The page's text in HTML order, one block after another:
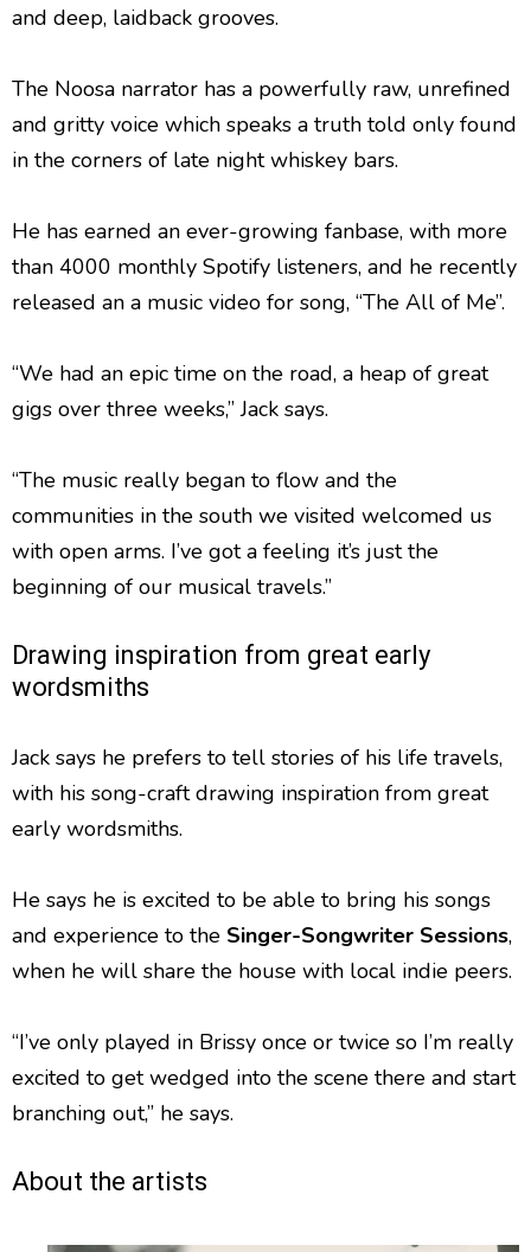
and deep, laidback grooves.
The Noosa narrator has a powerfully raw, unrefined
and gritty voice which speaks a truth told only found
in the corners of late night whiskey bars.
He has earned an ever-growing fanbase, with more
than 4000 monthly Spotify listeners, and he recently
released an a music video for song, “The All of Me”.
“We had an epic time on the road, a heap of great
gigs over three weeks,” Jack says.
“The music really began to flow and the
communities in the south we visited welcomed us
with open arms. I’ve got a feeling it’s just the
beginning of our musical travels.”
Drawing inspiration from great early
wordsmiths
Jack says he prefers to tell stories of his life travels,
with his song-craft drawing inspiration from great
early wordsmiths.
He says he is excited to be able to bring his songs
and experience to the Singer-Songwriter Sessions,
when he will share the house with local indie peers.
“I’ve only played in Brissy once or twice so I’m really
excited to get wedged into the scene there and start
branching out,” he says.
About the artists